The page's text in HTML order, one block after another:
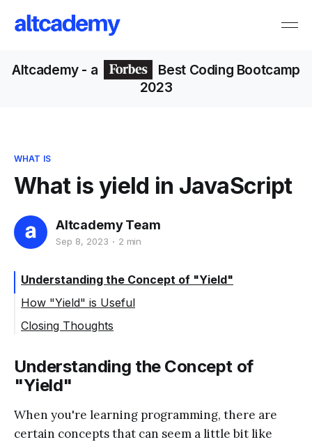
Altcademy- a
Best Coding Bootcamp
2023
WHAT IS
What is yield in JavaScript
Altcademy Team
Sep 8, 2023 2 min
Understanding the Concept of "Yield"
How "Yield" is Useful
Closing Thoughts
Understanding the Concept of
"Yield"
When you're learning programming, there are
certain concepts that can seem a little bit like